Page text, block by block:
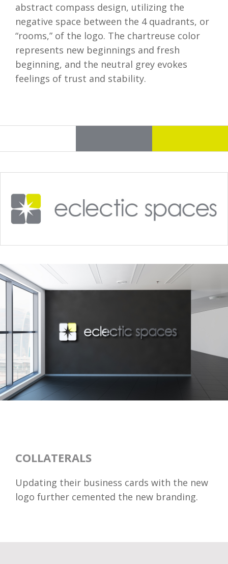
abstract compass design, utilizing the
negative space between the 4 quadrants, or
“rooms,” of the logo. The chartreuse color
represents new beginnings and fresh
beginning, and the neutral grey evokes
feelings of trust and stability.
COLLATERALS
Updating their business cards with the new
logo further cemented the new branding.